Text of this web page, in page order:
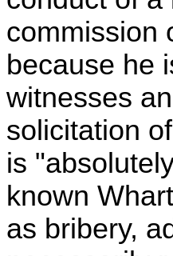
commission
because he
witnesses
solicitation
is
known
as bribery,